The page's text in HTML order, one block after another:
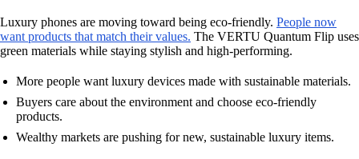
Luxury phones are moving toward being eco-friendly. People now
want products that match their values. The VERTU Quantum Flip uses
green materials while staying stylish and high-performing.
More people want luxury devices made with sustainable materials.
Buyers care about the environment and choose eco-friendly
products.
Wealthy markets are pushing for new, sustainable luxury items.